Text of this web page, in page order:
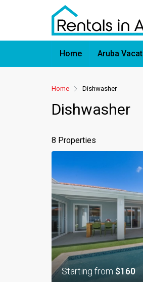
Home Aruba
Home Dishwasher
Dishwasher
8 Properties
Starting from $160